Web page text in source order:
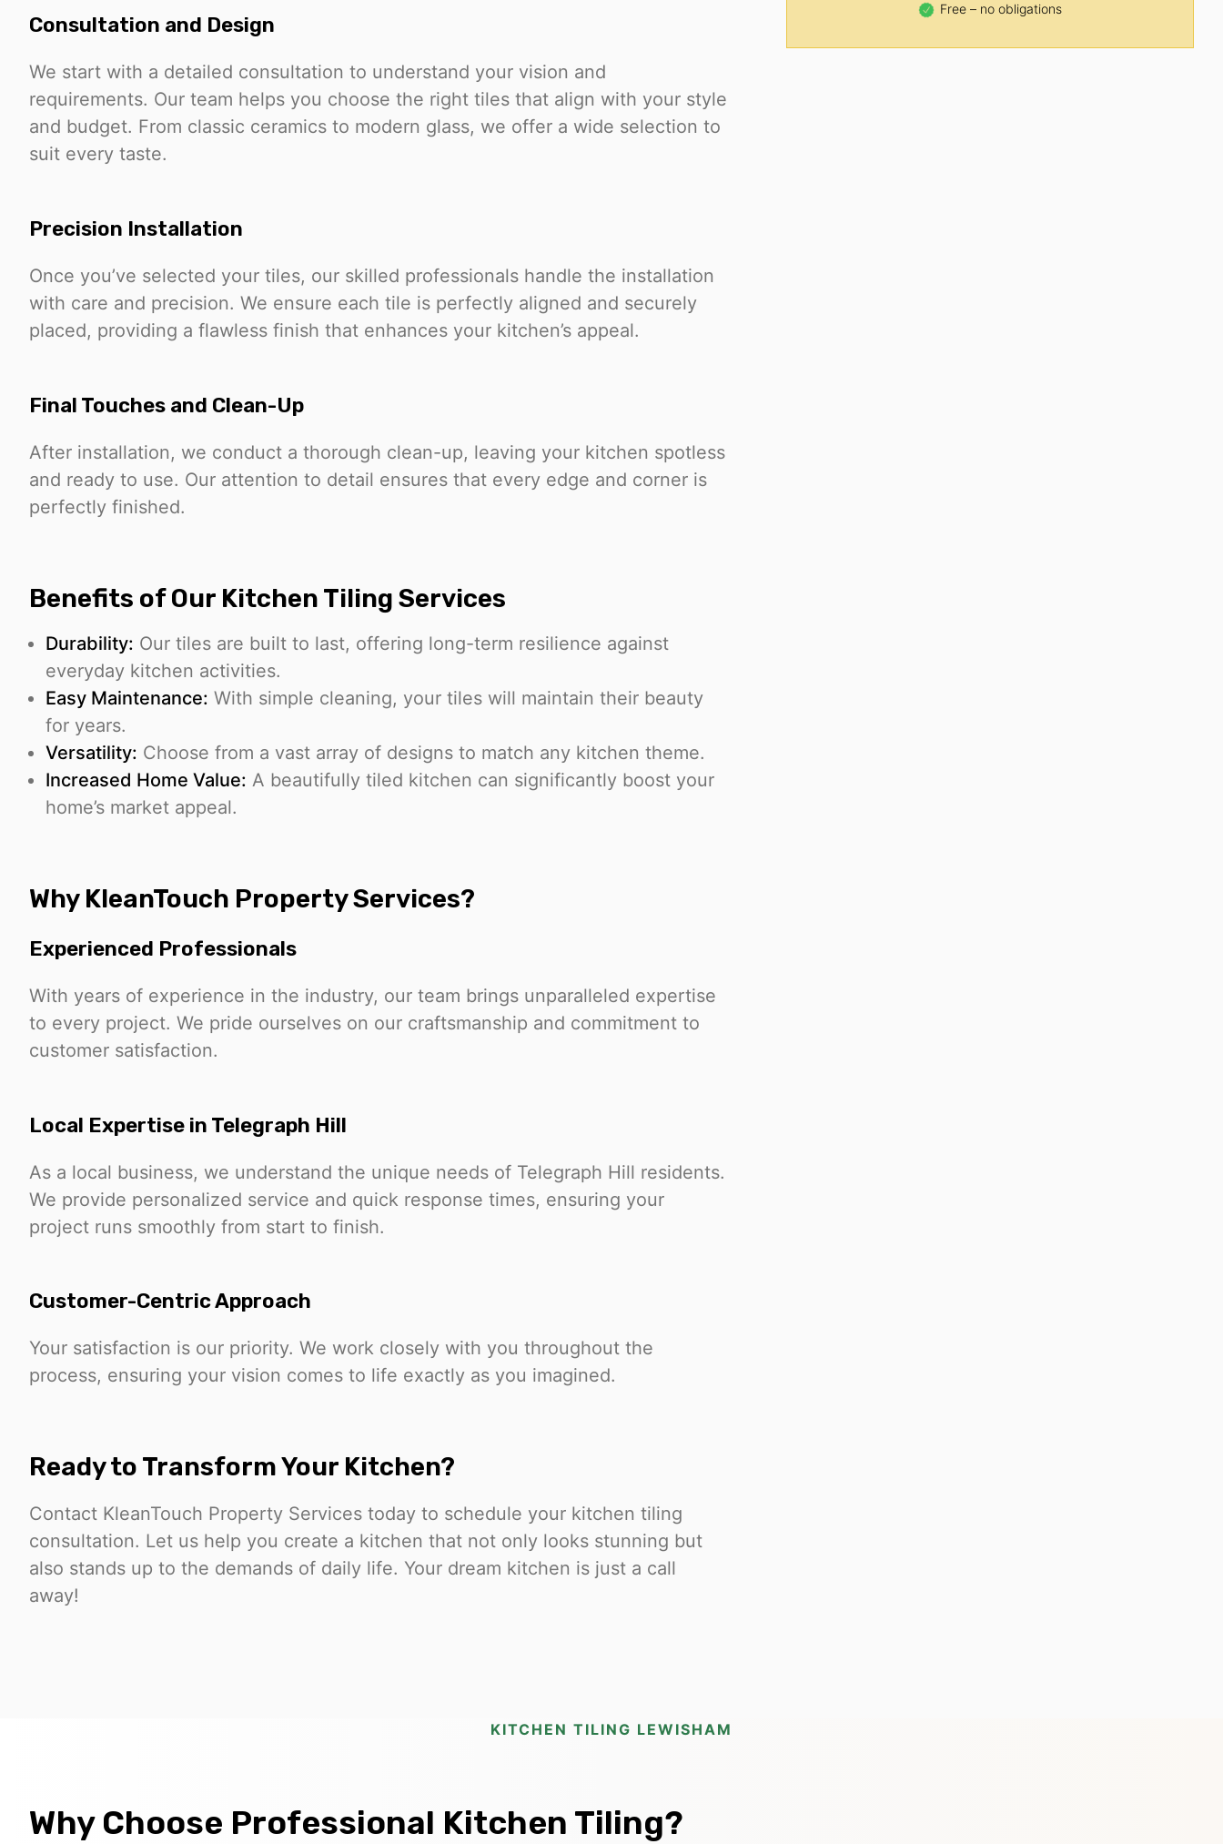
Consultation and Design
We start with a detailed consultation to understand your vision and
requirements. Our team helps you choose the right tiles that align with your style
and budget. From classic ceramics to modern glass, we offer a wide selection to
suit every taste.
Precision Installation
Once you’ve selected your tiles, our skilled professionals handle the installation
with care and precision. We ensure each tile is perfectly aligned and securely
placed, providing a flawless finish that enhances your kitchen’s appeal.
Final Touches and Clean-Up
After installation, we conduct a thorough clean-up, leaving your kitchen spotless
and ready to use. Our attention to detail ensures that every edge and corner is
perfectly finished.
Benefits of Our Kitchen Tiling Services
Durability: Our tiles are built to last, offering long-term resilience against
everyday kitchen activities.
Easy Maintenance: With simple cleaning, your tiles will maintain their beauty
for years.
Versatility: Choose from a vast array of designs to match any kitchen theme.
Increased Home Value: A beautifully tiled kitchen can significantly boost your
home’s market appeal.
Why KleanTouch Property Services?
Experienced Professionals
With years of experience in the industry, our team brings unparalleled expertise
to every project. We pride ourselves on our craftsmanship and commitment to
customer satisfaction.
Local Expertise in Telegraph Hill
As a local business, we understand the unique needs of Telegraph Hill residents.
We provide personalized service and quick response times, ensuring your
project runs smoothly from start to finish.
Customer-Centric Approach
Your satisfaction is our priority. We work closely with you throughout the
process, ensuring your vision comes to life exactly as you imagined.
Ready to Transform Your Kitchen?
Contact KleanTouch Property Services today to schedule your kitchen tiling
consultation. Let us help you create a kitchen that not only looks stunning but
also stands up to the demands of daily life. Your dream kitchen is just a call
away!
Free – no obligations
KITCHEN TILING LEWISHAM
Why Choose Professional Kitchen Tiling?